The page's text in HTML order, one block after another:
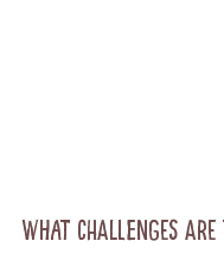
What Challenges Are